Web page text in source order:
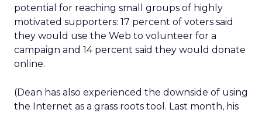
potential for reaching small groups of highly
motivated supporters: 17 percent of voters said
they would use the Web to volunteer for a
campaign and 14 percent said they would donate
online.
(Dean has also experienced the downside of using
the Internet as a grass roots tool. Last month, his